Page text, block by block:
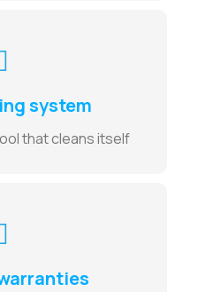
system
that cleans itself